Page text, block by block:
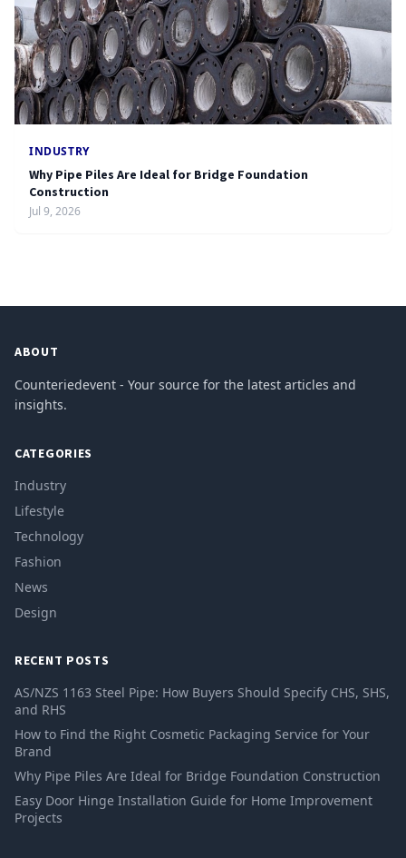
INDUSTRY
Why Pipe Piles Are Ideal for Bridge Foundation
Construction
Jul 9, 2026
ABOUT
Counteriedevent - Your source for the latest articles and
insights.
CATEGORIES
Industry
Lifestyle
Technology
Fashion
News
Design
RECENT POSTS
AS/NZS 1163 Steel Pipe: How Buyers Should Specify CHS, SHS,
and RHS
How to Find the Right Cosmetic Packaging Service for Your
Brand
Why Pipe Piles Are Ideal for Bridge Foundation Construction
Easy Door Hinge Installation Guide for Home Improvement
Projects